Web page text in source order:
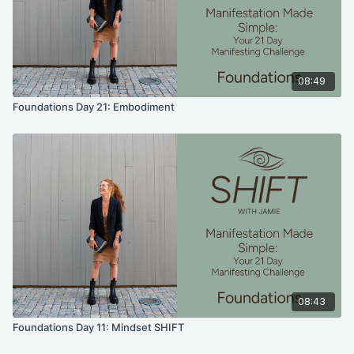
08:49
Foundations Day 21: Embodiment
08:43
Foundations Day 11: Mindset SHIFT